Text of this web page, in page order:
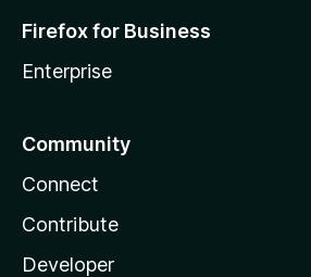
Firefox for Business
Enterprise
Community
Connect
Contribute
Developer